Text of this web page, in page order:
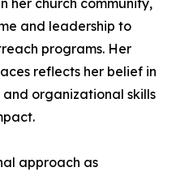
her church community,
and leadership to
programs. Her
reflects her belief in
organizational skills
approach as